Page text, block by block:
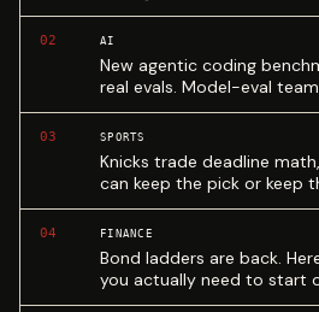
02 AI
New agentic coding
real evals. Model-eval
03 SPORTS
Knicks trade deadline math,
can keep the pick or keep
04 FINANCE
Bond ladders are back.
you actually need to start